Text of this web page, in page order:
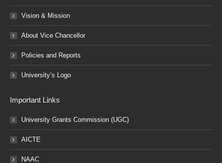
Vision & Mission
About Vice Chancellor
Policies and Reports
University’s Logo
Important Links
University Grants Commission (UGC)
AICTE
NAAC